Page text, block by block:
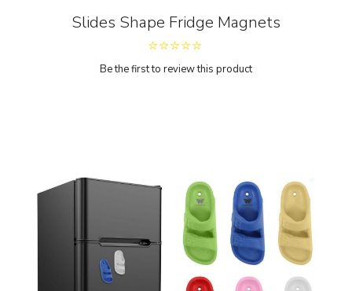
Slides Shape Fridge Magnets
Be the first to review this product